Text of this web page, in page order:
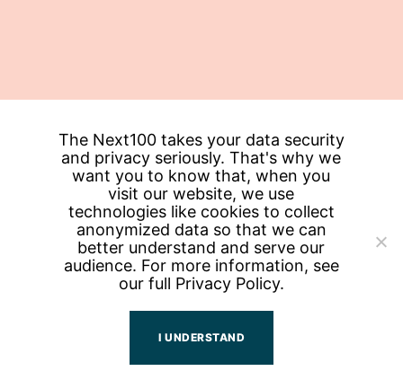
The Next100 takes your data security
and privacy seriously. That's why we
want you to know that, when you
visit our website, we use
technologies like cookies to collect
anonymized data so that we can
better understand and serve our
audience. For more information, see
our full Privacy Policy.
I UNDERSTAND